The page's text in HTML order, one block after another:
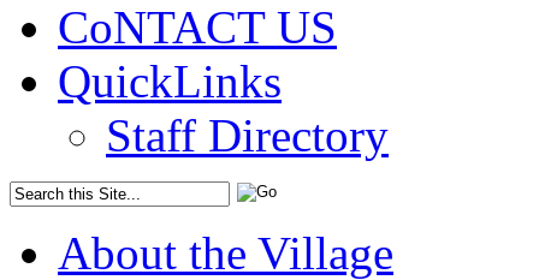
CoNTACT US
QuickLinks
Staff Directory
About the Village